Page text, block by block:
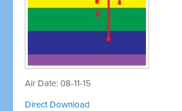
Air Date: 08-11-15
Direct Download